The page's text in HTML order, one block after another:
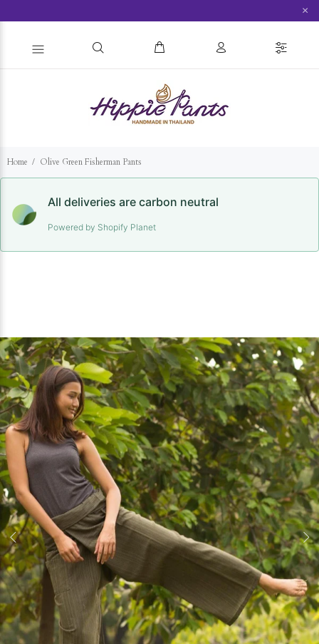
×
Home Olive Green Fisherman Pants
All deliveries are carbon neutral
Powered by Shopify Planet